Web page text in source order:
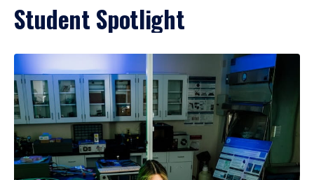
Student Spotlight